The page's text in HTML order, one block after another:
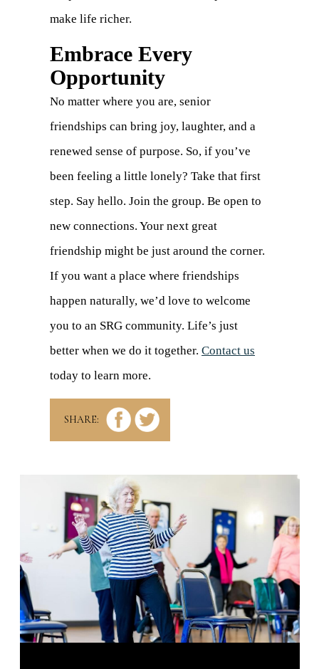
make life richer.
Embrace Every
Opportunity
No matter where you are, senior
friendships can bring joy, laughter, and a
renewed sense of purpose. So, if you’ve
been feeling a little lonely? Take that first
step. Say hello. Join the group. Be open to
new connections. Your next great
friendship might be just around the corner.
If you want a place where friendships
happen naturally, we’d love to welcome
you to an SRG community. Life’s just
better when we do it together. Contact us
today to learn more.
SHARE: